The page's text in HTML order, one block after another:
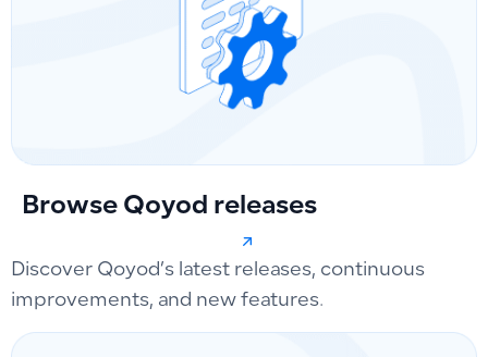
Browse Qoyod releases
Discover Qoyod’s latest releases, continuous
improvements, and new features.